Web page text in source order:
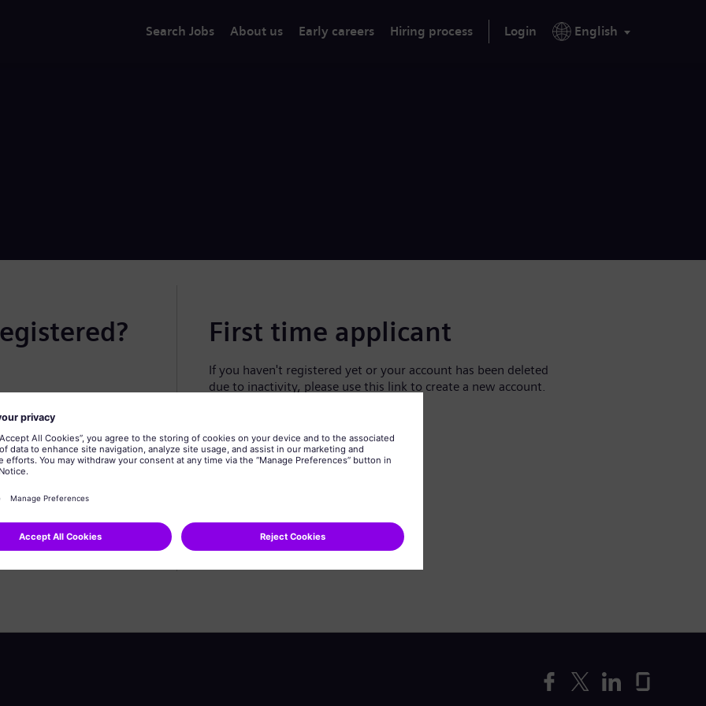
Search Jobs About us Early careers Hiring process Login English
First time applicant
If you haven't registered yet or your account has been deleted
due to inactivity, please use this link to create a new account.
Create profile